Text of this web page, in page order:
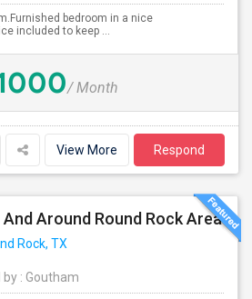
bedroom in a nice
included to keep ...
/ Month
View More Respond
Around Round Rock Area
Rock, TX
by : Goutham